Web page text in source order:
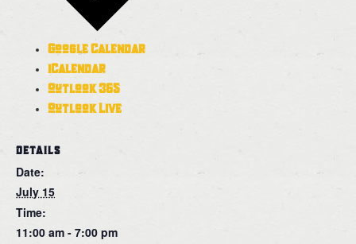
Google Calendar
iCalendar
Outlook 365
Outlook Live
DETAILS
Date:
July 15
Time:
11:00 am - 7:00 pm